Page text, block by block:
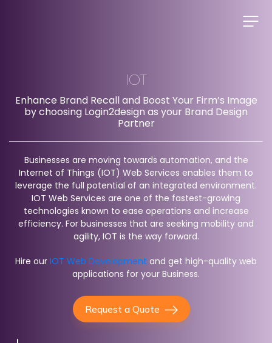
IOT
Enhance Brand Recall and Boost Your Firm’s Image
by choosing Login2design as your Brand Design
Partner
Businesses are moving towards automation, and the
Internet of Things (IOT) Web Services enables them to
leverage the full potential of an integrated environment.
IOT Web Services are one of the fastest-growing
technologies known to ease operations and increase
efficiency. For businesses that are seeking mobility and
agility, IOT is the way forward.
Hire our IOT Web Development and get high-quality web
applications for your Business.
Request a Quote